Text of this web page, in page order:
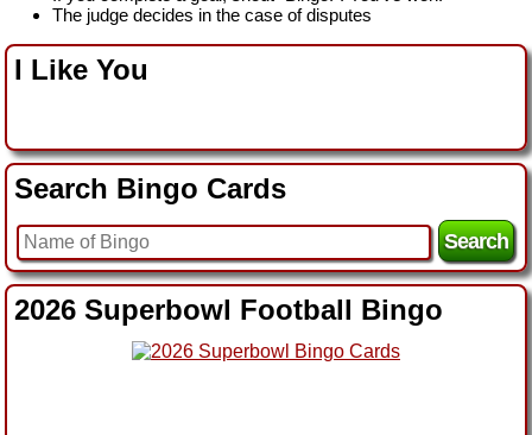
The judge decides in the case of disputes
I Like You
Search Bingo Cards
2026 Superbowl Football Bingo